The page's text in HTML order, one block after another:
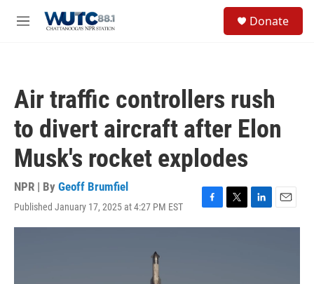
M
Donate
Air traffic controllers rush
to divert aircraft after Elon
Musk's rocket explodes
NPR | By Geoff Brumfiel
Published January 17, 2025 at 4:27 PM EST
F
a
T
w
L
i
E
m